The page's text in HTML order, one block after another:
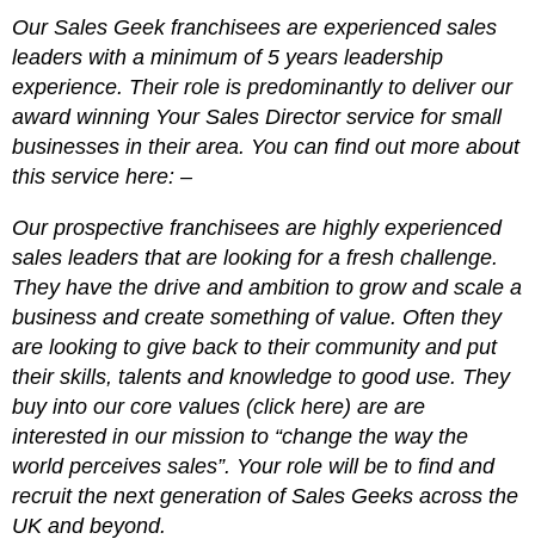
Our Sales Geek franchisees are experienced sales
leaders with a minimum of 5 years leadership
experience. Their role is predominantly to deliver our
award winning Your Sales Director service for small
businesses in their area. You can find out more about
this service here: –
Our prospective franchisees are highly experienced
sales leaders that are looking for a fresh challenge.
They have the drive and ambition to grow and scale a
business and create something of value. Often they
are looking to give back to their community and put
their skills, talents and knowledge to good use. They
buy into our core values (click here) are are
interested in our mission to “change the way the
world perceives sales”. Your role will be to find and
recruit the next generation of Sales Geeks across the
UK and beyond.